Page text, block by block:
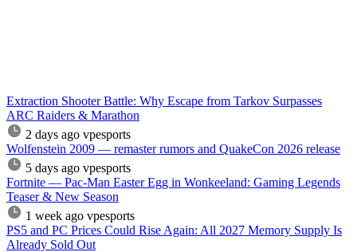
Extraction Shooter Battle: Why Escape from Tarkov Surpasses
ARC Raiders & Marathon
2 days ago vpesports
Wolfenstein 2009 — remaster rumors and QuakeCon 2026 release
5 days ago vpesports
Fortnite — Pac-Man Easter Egg in Wonkeeland: Gaming Legends
Teaser & New Season
1 week ago vpesports
PS5 and PC Prices Could Rise Again: All 2027 Memory Supply Is
Already Sold Out